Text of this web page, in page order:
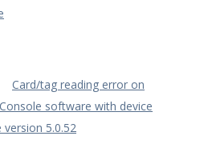
Card/tag reading error on
software with device
5.0.52